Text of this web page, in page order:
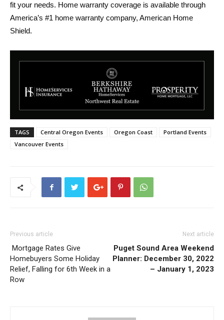
fit your needs. Home warranty coverage is available through
America’s #1 home warranty company, American Home
Shield.
TAGS Central Oregon Events Oregon Coast
Portland Events
Vancouver Events
Previous article
Mortgage Rates Give
Homebuyers Some Holiday
Relief, Falling for 6th Week in a
Row
Next article
Puget Sound Area Weekend
Planner: December 30, 2022
– January 1, 2023